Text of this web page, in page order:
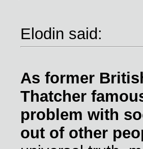
Elodin said:
As former
Thatcher
problem with
out of other